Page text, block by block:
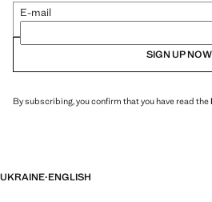
E-mail
SIGN UP NOW
By subscribing, you confirm that you have read the
UKRAINE·ENGLISH